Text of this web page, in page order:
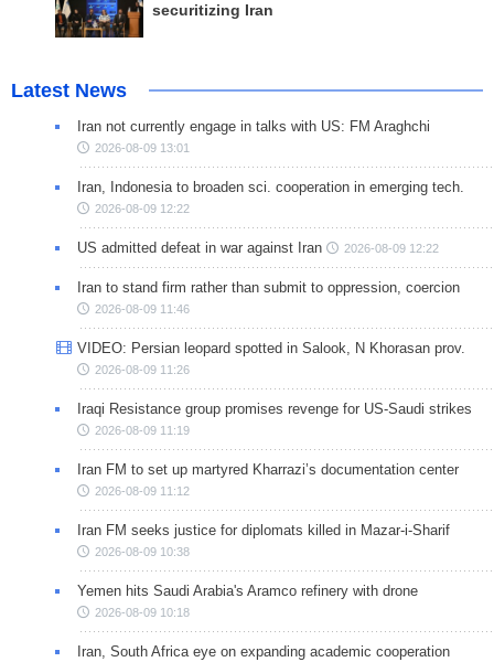
securitizing Iran
Latest News
Iran not currently engage in talks with US: FM Araghchi
2026-08-09 13:01
Iran, Indonesia to broaden sci. cooperation in emerging tech.
2026-08-09 12:22
US admitted defeat in war against Iran 2026-08-09 12:22
Iran to stand firm rather than submit to oppression, coercion
2026-08-09 11:46
VIDEO: Persian leopard spotted in Salook, N Khorasan prov.
2026-08-09 11:26
Iraqi Resistance group promises revenge for US-Saudi strikes
2026-08-09 11:19
Iran FM to set up martyred Kharrazi’s documentation center
2026-08-09 11:12
Iran FM seeks justice for diplomats killed in Mazar-i-Sharif
2026-08-09 10:38
Yemen hits Saudi Arabia's Aramco refinery with drone
2026-08-09 10:18
Iran, South Africa eye on expanding academic cooperation